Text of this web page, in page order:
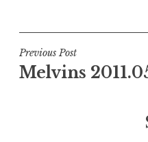
Post
navigation
Previous Post
Melvins